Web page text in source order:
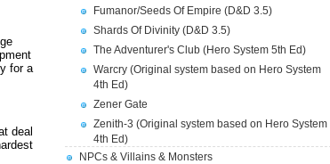
for a
deal
Fumanor/Seeds Of Empire (D&D 3.5)
Shards Of Divinity (D&D 3.5)
The Adventurer's Club (Hero System 5th Ed)
Warcry (Original system based on Hero System
4th Ed)
Zener Gate
Zenith-3 (Original system based on Hero System
4th Ed)
NPCs & Villains & Monsters